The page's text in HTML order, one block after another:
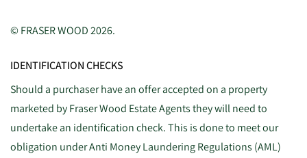
© FRASER WOOD 2026.
IDENTIFICATION CHECKS
Should a purchaser have an offer accepted on a property
marketed by Fraser Wood Estate Agents they will need to
undertake an identification check. This is done to meet our
obligation under Anti Money Laundering Regulations (AML)